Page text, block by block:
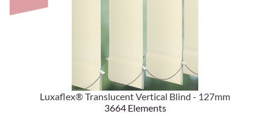
Luxaflex® Translucent Vertical Blind - 127mm
3664 Elements